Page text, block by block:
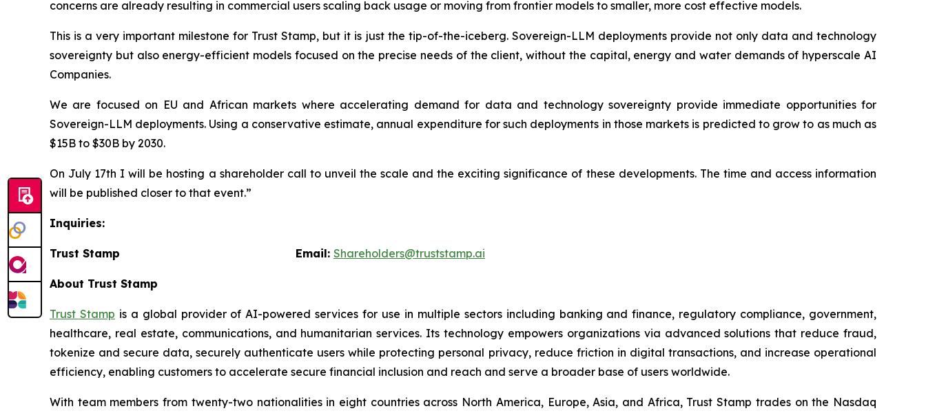
concerns are already resulting in commercial users scaling back usage or moving from frontier models to smaller, more cost effective models.
This is a very important milestone for Trust Stamp, but it is just the tip-of-the-iceberg. Sovereign-LLM deployments provide not only data and technology
sovereignty but also energy-efficient models focused on the precise needs of the client, without the capital, energy and water demands of hyperscale AI
Companies.
We are focused on EU and African markets where accelerating demand for data and technology sovereignty provide immediate opportunities for
Sovereign-LLM deployments. Using a conservative estimate, annual expenditure for such deployments in those markets is predicted to grow to as much as
$15B to $30B by 2030.
On July 17th I will be hosting a shareholder call to unveil the scale and the exciting significance of these developments. The time and access information
will be published closer to that event.”
Inquiries:
Trust Stamp Email: Shareholders@truststamp.ai
About Trust Stamp
Trust Stamp is a global provider of AI-powered services for use in multiple sectors including banking and finance, regulatory compliance, government,
healthcare, real estate, communications, and humanitarian services. Its technology empowers organizations via advanced solutions that reduce fraud,
tokenize and secure data, securely authenticate users while protecting personal privacy, reduce friction in digital transactions, and increase operational
efficiency, enabling customers to accelerate secure financial inclusion and reach and serve a broader base of users worldwide.
With team members from twenty-two nationalities in eight countries across North America, Europe, Asia, and Africa, Trust Stamp trades on the Nasdaq